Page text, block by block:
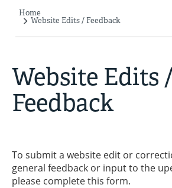
Breadcrumb
Home
Website Edits / Feedback
Website Edits
Feedback
To submit a website edit or
general feedback or input to the
please complete this form.